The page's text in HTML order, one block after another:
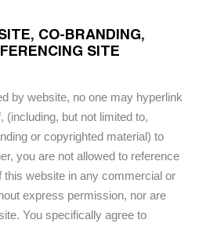
CO-BRANDING,
SITE
by website, no one may hyperlink
(including, but not limited to,
or copyrighted material) to
you are not allowed to reference
website in any commercial or
express permission, nor are
You specifically agree to